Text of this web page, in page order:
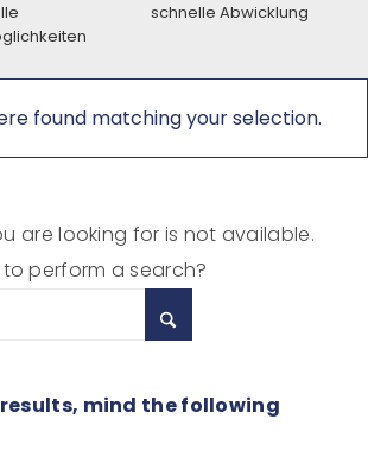
schnelle Abwicklung
found matching your selection.
are looking for is not available.
perform a search?
mind the following